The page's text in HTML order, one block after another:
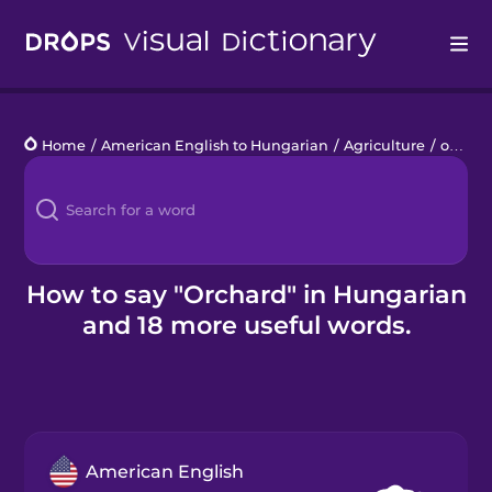
Languages
Blog
Kahoot!
Business
Home / American English to Hungarian / Agriculture / orchard
How to say "Orchard" in Hungarian
and 18 more useful words.
American English